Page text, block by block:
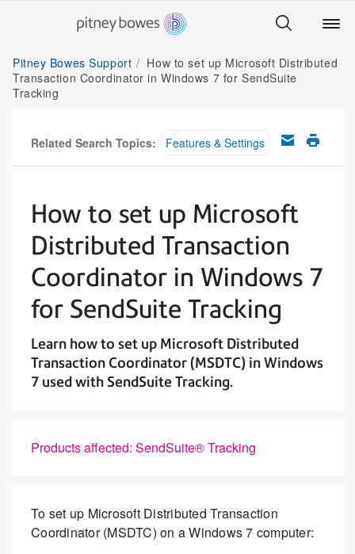
Pitney Bowes Support
How to set up Microsoft Distributed
Transaction Coordinator in Windows 7 for SendSuite
Tracking
Related Search Topics: Features & Settings
How to set up Microsoft
Distributed Transaction
Coordinator in Windows 7
for SendSuite Tracking
Learn how to set up Microsoft Distributed
Transaction Coordinator (MSDTC) in Windows
7 used with SendSuite Tracking.
Products affected: SendSuite® Tracking
To set up Microsoft Distributed Transaction
Coordinator (MSDTC) on a Windows 7 computer: